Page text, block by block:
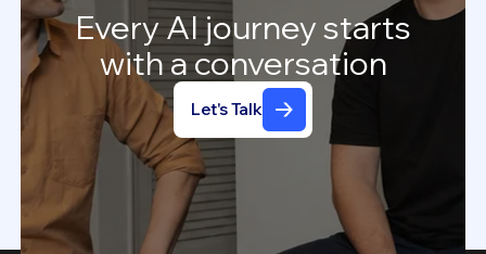
EveryAI journeystarts
with aconversation
Let's Talk